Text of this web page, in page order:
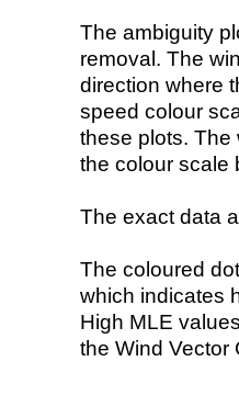
The ambiguity
removal. The
direction where
speed colour
these plots. The
the colour scale
The exact data
The coloured
which indicates
High MLE
the Wind Vector